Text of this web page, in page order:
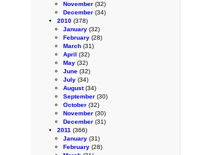
November (32)
December (34)
2010 (378)
January (32)
February (28)
March (31)
April (32)
May (32)
June (32)
July (34)
August(34)
September (30)
October (32)
November (30)
December (31)
2011 (366)
January (31)
February (28)